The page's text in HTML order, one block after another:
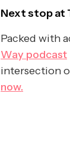
Next stop at
Packed with
Way podcast
intersection
now.